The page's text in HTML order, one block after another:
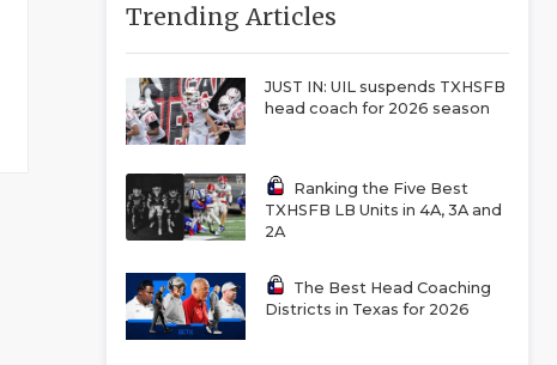
Trending Articles
JUST IN: UIL suspends TXHSFB
head coach for 2026 season
Ranking the Five Best
TXHSFB LB Units in 4A, 3A and
2A
The Best Head Coaching
Districts in Texas for 2026